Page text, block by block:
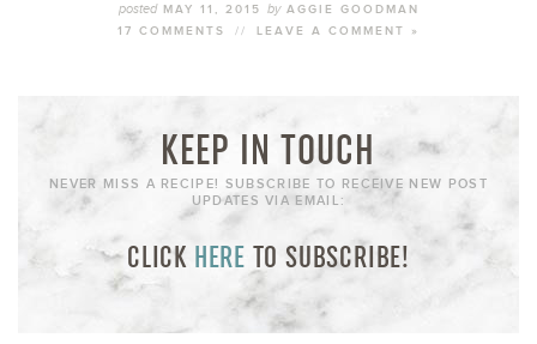
postedMAY 11, 2015 byAGGIE GOODMAN
17 COMMENTS
// LEAVE A COMMENT »
KEEP IN TOUCH
NEVER MISS A RECIPE! SUBSCRIBE TO RECEIVE NEW POST
UPDATES VIA EMAIL:
CLICK HERE TO SUBSCRIBE!